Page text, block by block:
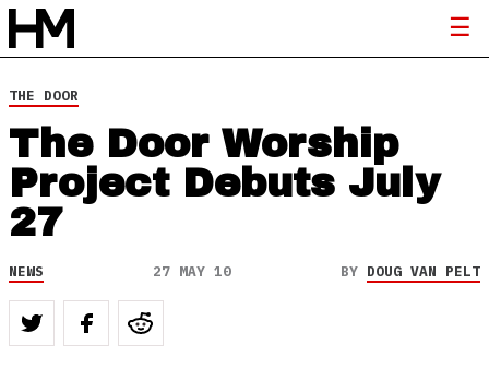
THE DOOR
The Door Worship
Project Debuts July
27
NEWS 27 MAY 10 BY DOUG VAN PELT